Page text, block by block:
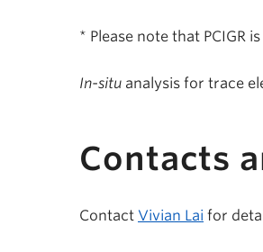
* Please note that PCIGR
In-situ analysis for trace
Contacts
Contact Vivian Lai for